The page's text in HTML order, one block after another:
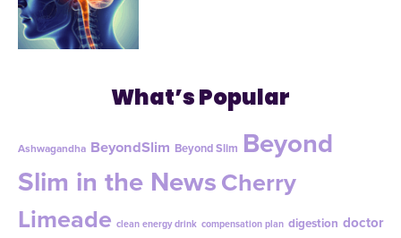
What’s Popular
Ashwagandha BeyondSlim Beyond Slim Beyond
Slim in the NewsCherry
Limeade clean energy drink compensation plan digestion doctor